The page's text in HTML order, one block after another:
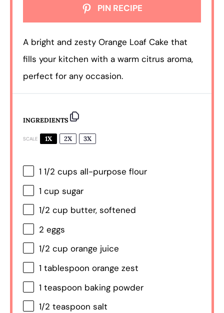
PIN RECIPE
A bright and zesty Orange Loaf Cake that
fills your kitchen with a warm citrus aroma,
perfect for any occasion.
INGREDIENTS
SCALE 1X 2X 3X
1 1/2 cups all-purpose flour
1 cup sugar
1/2 cup butter, softened
2 eggs
1/2 cup orange juice
1 tablespoon orange zest
1 teaspoon baking powder
1/2 teaspoon salt